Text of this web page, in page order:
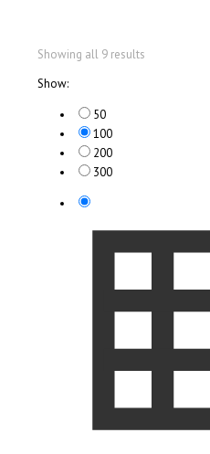
Showing all 9 results
Show:
50
100
200
300